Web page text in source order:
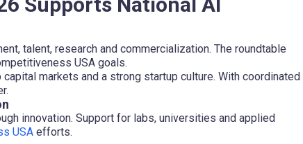
talent, research and commercialization. The roundtable
USA goals.
markets and a strong startup culture. With coordinated
innovation. Support for labs, universities and applied
USA efforts.